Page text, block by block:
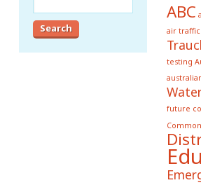
ABC
air
testing
future